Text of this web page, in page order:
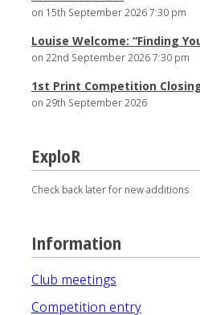
on 15th September 2026 7:30 pm
Louise Welcome: “Finding
on 22nd September 2026 7:30 pm
1st Print Competition
on 29th September 2026
ExploR
Check back later for new additions
Information
Club meetings
Competition entry